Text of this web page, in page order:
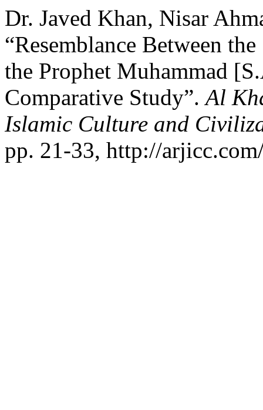
Dr. Javed Khan, Nisar
“Resemblance Between
the Prophet Muhammad
Comparative Study”.Al
Islamic Culture and
pp. 21-33, http://